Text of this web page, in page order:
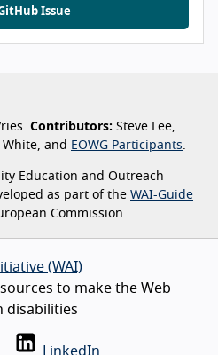
Issue
Contributors: Steve Lee,
and EOWG Participants
Education and Outreach
as part of the WAI-Guide
Commission.
(WAI)
to make the Web
disabilities
LinkedIn